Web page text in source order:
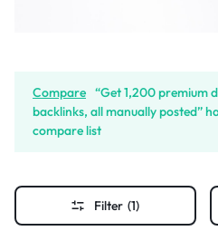
Compare “Get 1,200 premium
backlinks, all manually posted”
compare list
Filter (1)